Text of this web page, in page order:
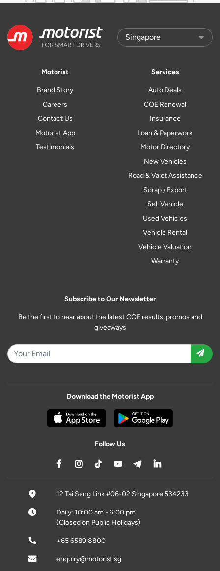
Motorist
Brand Story
Careers
Contact Us
Motorist App
Testimonials
Services
Auto Deals
COE Renewal
Insurance
Loan & Paperwork
Motor Directory
New Vehicles
Road & Valet Assistance
Scrap / Export
Sell Vehicle
Used Vehicles
Vehicle Rental
Vehicle Valuation
Warranty
Subscribe to Our Newsletter
Be the first to hear about the latest COE results, promos and
giveaways
Download the Motorist App
Follow Us
12 Tai Seng Link #06-02 Singapore 534233
Daily: 10:00 am - 6:00 pm
(Closed on Public Holidays)
+65 6589 8800
enquiry@motorist.sg